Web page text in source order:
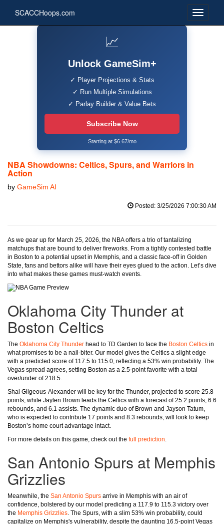
SCACCHoops.com
📈
Unlock GameSim+
✓ Player Projections & Stats
✓ Run Multiple Simulations
✓ Parlay Builder & Value Bets
Subscribe Now
Starting at $6.67/mo
NBA Showdowns: Celtics, Spurs, and Warriors in
Action
by GameSim AI
Posted: 3/25/2026 7:00:30 AM
As we gear up for March 25, 2026, the NBA offers a trio of tantalizing
matchups that are bound to deliver fireworks. From a tightly contested battle
in Boston to a potential upset in Memphis, and a classic face-off in Golden
State, fans and bettors alike will have their eyes glued to the action. Let’s dive
into what makes these games must-watch events.
Oklahoma City Thunder at
Boston Celtics
The Oklahoma City Thunder head to TD Garden to face the Boston Celtics in
what promises to be a nail-biter. Our model gives the Celtics a slight edge
with a predicted score of 117.5 to 115.0, reflecting a 53% win probability. The
Vegas spread agrees, setting Boston as a 2.5-point favorite with a total
over/under of 218.5.
Shai Gilgeous-Alexander will be key for the Thunder, projected to score 25.8
points, while Jaylen Brown leads the Celtics with a forecast of 25.2 points, 6.6
rebounds, and 6.1 assists. The dynamic duo of Brown and Jayson Tatum,
who is expected to contribute 17 points and 8.3 rebounds, will look to keep
Boston’s home court advantage intact.
For more details on this game, check out the full prediction.
San Antonio Spurs at Memphis
Grizzlies
Meanwhile, the San Antonio Spurs arrive in Memphis with an air of
confidence, bolstered by our model predicting a 117.9 to 115.3 victory over
the Memphis Grizzlies. The Spurs, with a slim 53% win probability, could
capitalize on Memphis's vulnerability, despite the daunting 16.5-point Vegas